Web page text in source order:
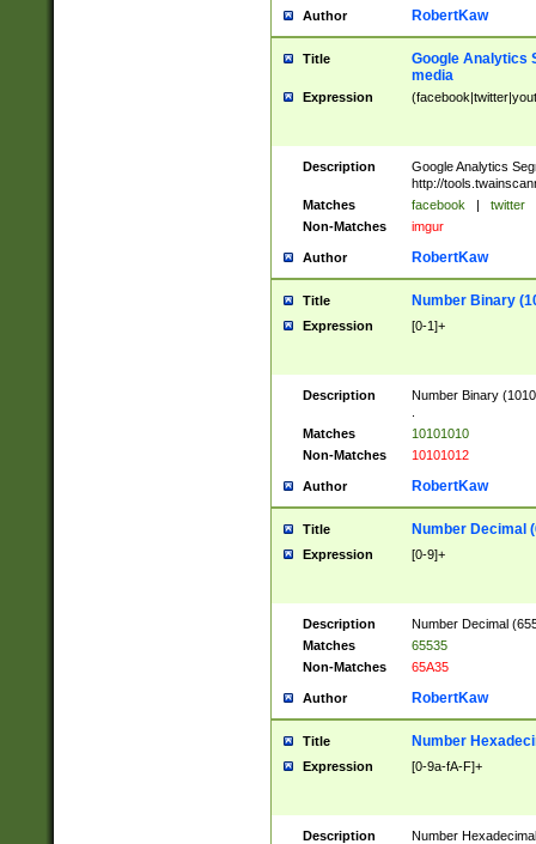
Author RobertKaw
Title
Google Analytics
media
Expression
Description
Google Analytics
http://
Matches
facebook | twitter
Non-Matches
imgur
Author RobertKaw
Title Number Binary
Expression [0-1]+
Description
Number Binary
Matches
10101010
Non-Matches
10101012
Author RobertKaw
Title Number Decimal
Expression [0-9]+
Description
Number Decimal
Matches
65535
Non-Matches
65A35
Author RobertKaw
Title Number
Expression [0-9a-fA-F]+
Description
Number